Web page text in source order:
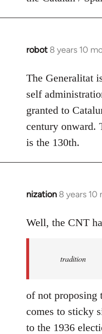
robot 8 years 10
In
to
Welcome
libcom.org
The Generalitat
self
granted to
century onward.
is the 130th.
nization 8 years 10
In
to
libcom.org
Well, the CNT
tradition
of not proposing
comes to sticky
to the 1936